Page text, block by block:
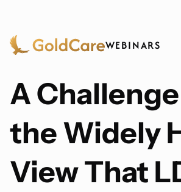
WEBINARS
A
the Widely
View That